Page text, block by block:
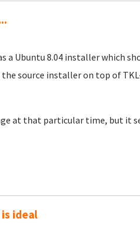
a Ubuntu 8.04 installer which
source installer on top of
at that particular time, but it
ideal